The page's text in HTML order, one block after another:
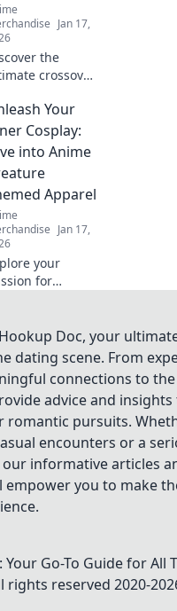
Jan 17,
the
crossover
merch!
hidden
and must-
your
Your
Cosplay:
into Anime
Apparel
Jan 17,
your
for
apparel!
your
and
out in style.
in now!
Doc, your
dating scene. From
connections to
advice and
romantic pursuits.
encounters or a
informative articles
empower you to make
Your Go-To Guide for All
rights reserved 2020-